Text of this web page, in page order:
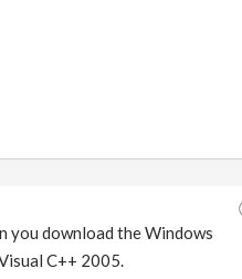
you download the Windows
C++ 2005.